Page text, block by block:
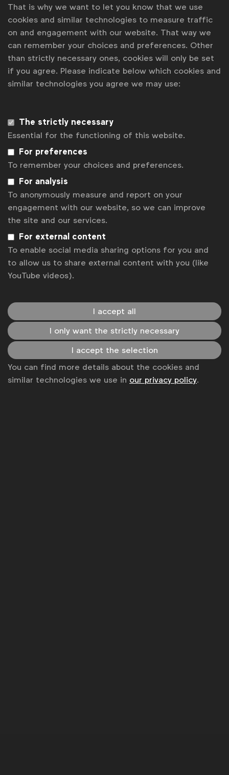
WFA launches guide to inclusive insights to help strengthen
consumer understanding
New framework seeks to help brands leverage AI inclusively
Going beyond ads on alcohol
Get analysis, insight & opinions
from the world's top marketers.
Subscribe
WFA is the only organisation representing and connecting
global marketers.
Apple
Instagram
Some of our members
News
That is why we want to let you know that we use
cookies and similar technologies to measure traffic
on and engagement with our website. That way we
can remember your choices and preferences. Other
than strictly necessary ones, cookies will only be set
if you agree. Please indicate below which cookies and
similar technologies you agree we may use:
The strictly necessary
Essential for the functioning of this website.
For preferences
To remember your choices and preferences.
For analysis
To anonymously measure and report on your
engagement with our website, so we can improve
the site and our services.
For external content
To enable social media sharing options for you and
to allow us to share external content with you (like
YouTube videos).
I accept all
I only want the strictly necessary
I accept the selection
You can find more details about the cookies and
similar technologies we use in our privacy policy.